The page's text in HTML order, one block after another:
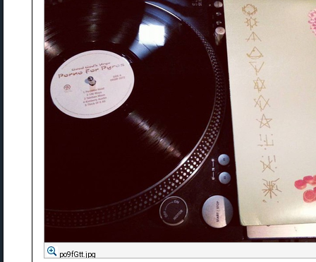
po9fGtt.jpg